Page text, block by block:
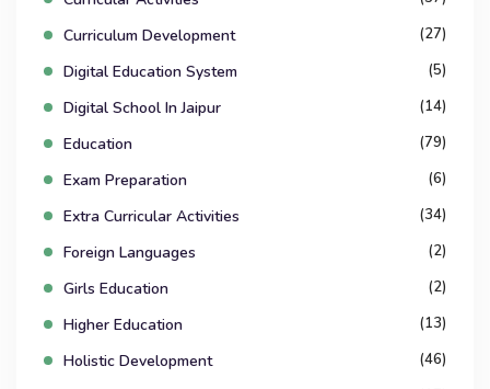
Curriculum Development (27)
Digital Education System (5)
Digital School In Jaipur (14)
Education (79)
Exam Preparation (6)
Extra Curricular Activities (34)
Foreign Languages (2)
Girls Education (2)
Higher Education (13)
Holistic Development (46)